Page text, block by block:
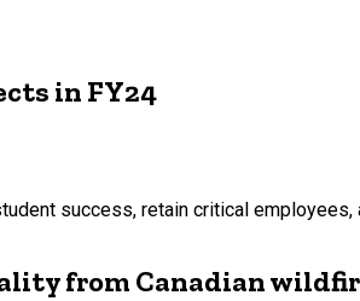
in FY24
success, retain critical
from Canadian